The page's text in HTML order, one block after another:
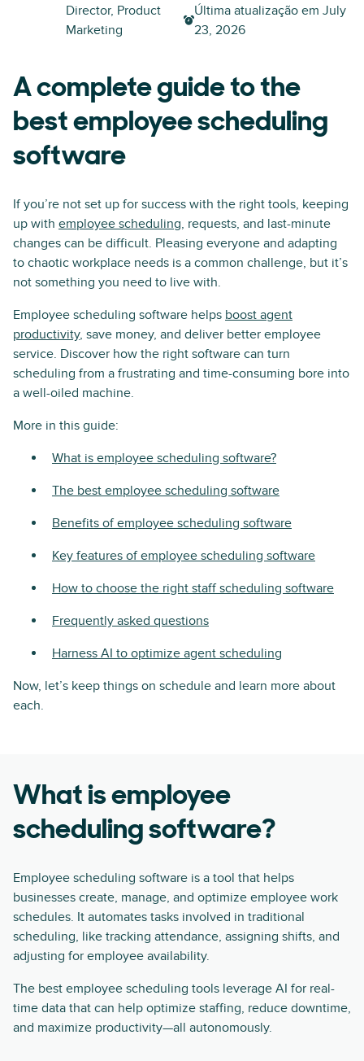
Director, Product
Marketing
Última atualização em July
23, 2026
A complete guide to the
best employee scheduling
software
If you’re not set up for success with the right tools, keeping
up with employee scheduling, requests, and last-minute
changes can be difficult. Pleasing everyone and adapting
to chaotic workplace needs is a common challenge, but it’s
not something you need to live with.
Employee scheduling software helps boost agent
productivity, save money, and deliver better employee
service. Discover how the right software can turn
scheduling from a frustrating and time-consuming bore into
a well-oiled machine.
More in this guide:
What is employee scheduling software?
The best employee scheduling software
Benefits of employee scheduling software
Key features of employee scheduling software
How to choose the right staff scheduling software
Frequently asked questions
Harness AI to optimize agent scheduling
Now, let’s keep things on schedule and learn more about
each.
What is employee
scheduling software?
Employee scheduling software is a tool that helps
businesses create, manage, and optimize employee work
schedules. It automates tasks involved in traditional
scheduling, like tracking attendance, assigning shifts, and
adjusting for employee availability.
The best employee scheduling tools leverage AI for real-
time data that can help optimize staffing, reduce downtime,
and maximize productivity—all autonomously.